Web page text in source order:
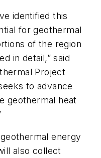
identified this
for geothermal
of the region
in detail,” said
Project
to advance
geothermal heat
energy
also collect